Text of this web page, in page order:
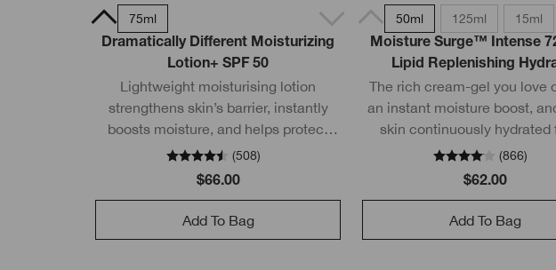
50ml
75ml
Dramatically Different Moisturizing
Lotion+ SPF 50
Lightweight moisturising lotion
strengthens skin’s barrier, instantly
boosts moisture, and helps protect
with SPF 50 without leaving a white
cast.
(508)
$66.00
Add To Bag
50ml 125ml 15ml
Moisture Surge™ Intense
Lipid Replenishing
The rich cream-gel you love
an instant moisture boost,
skin continuously hydrated
hours.
(866)
$62.00
Add To Bag